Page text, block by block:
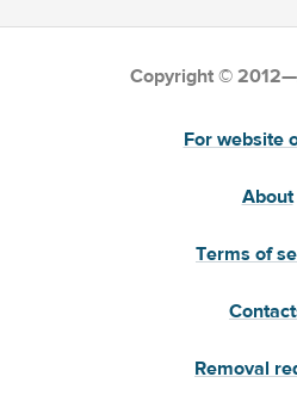
Copyright ©
For website
About
Terms of
Removal